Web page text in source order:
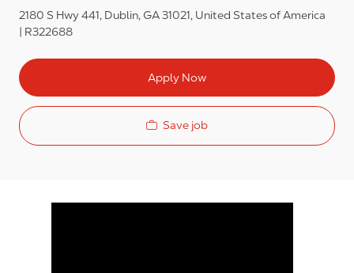
2180 S Hwy 441, Dublin, GA 31021, United States of America
R322688
Apply Now
Save job